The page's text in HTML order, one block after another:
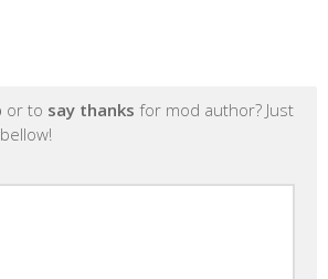
or to say thanks for mod author? Just